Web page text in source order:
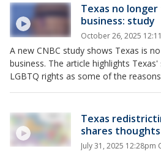
Texas no
business: study
October 26, 2025
A new CNBC study shows Texas is
business. The article highlights
LGBTQ rights as some of the
Texas
shares thoughts
July 31, 2025 12:28pm